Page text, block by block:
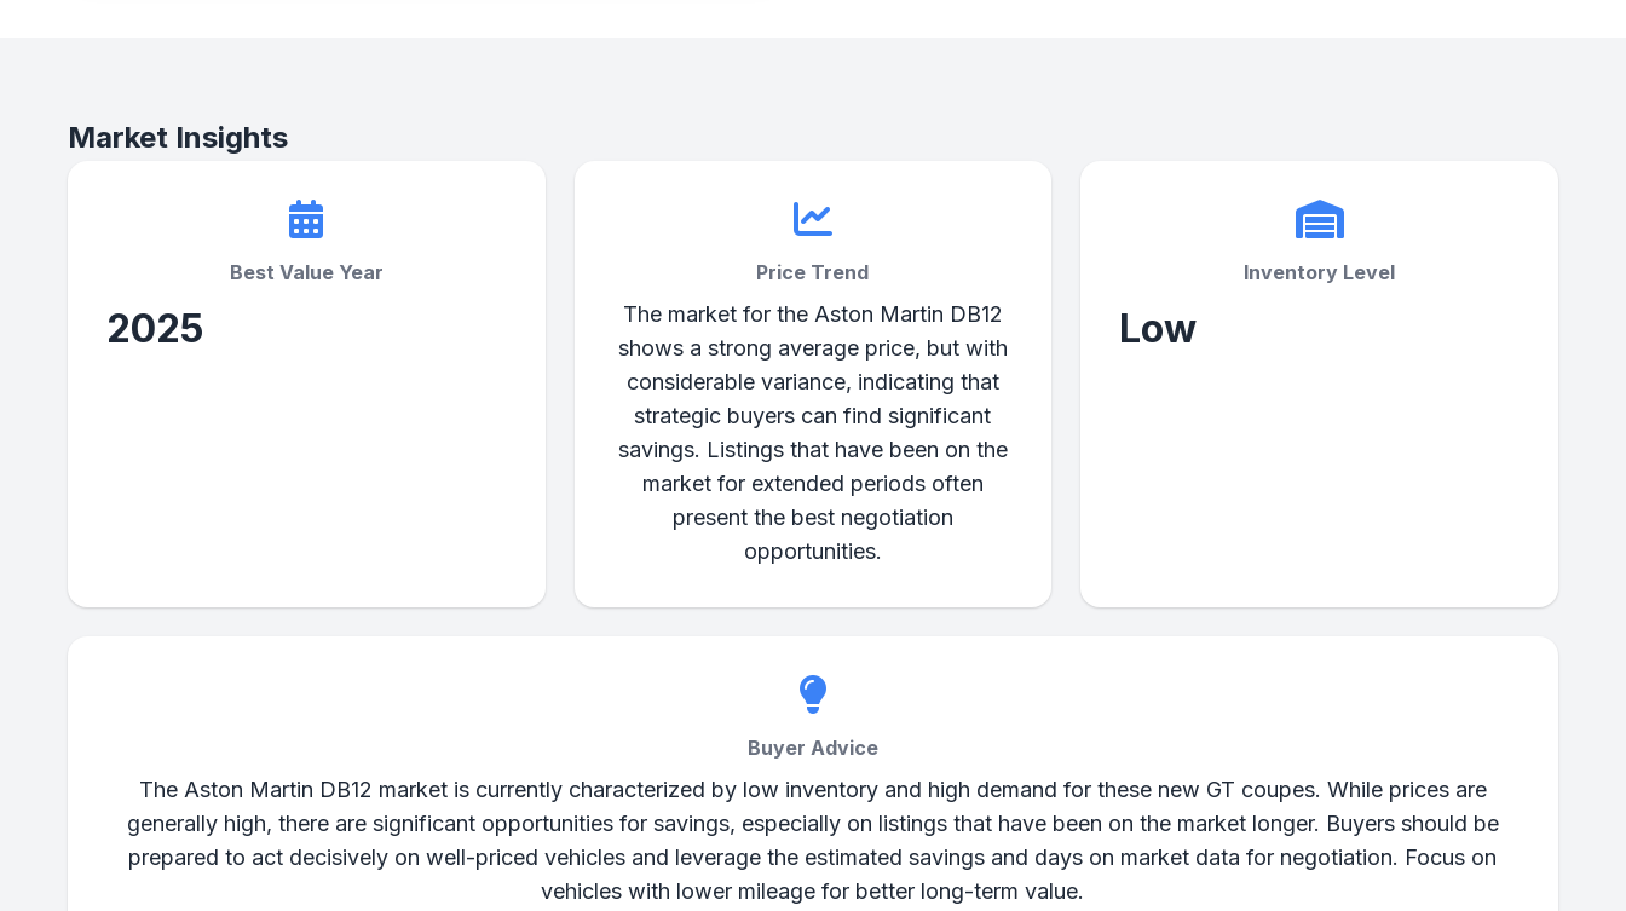
Market Insights
Best Value Year
2025
Price Trend
The market for the Aston Martin DB12
shows a strong average price, but with
considerable variance, indicating that
strategic buyers can find significant
savings. Listings that have been on the
market for extended periods often
present the best negotiation
opportunities.
Inventory Level
Low
Buyer Advice
The Aston Martin DB12 market is currently characterized by low inventory and high demand for these new GT coupes. While prices are
generally high, there are significant opportunities for savings, especially on listings that have been on the market longer. Buyers should be
prepared to act decisively on well-priced vehicles and leverage the estimated savings and days on market data for negotiation. Focus on
vehicles with lower mileage for better long-term value.